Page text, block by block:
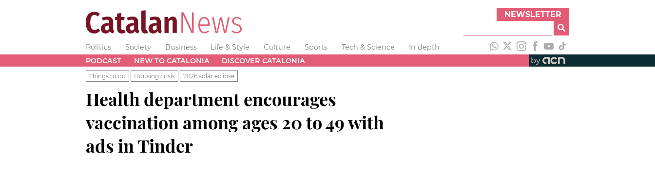
NEWSLETTER
Politics Society Business Life & Style Culture Sports Tech & Science
In depth
PODCAST
NEW TO CATALONIA DISCOVER CATALONIA by
Things to do Housing crisis 2026 solar eclipse
Health department encourages
vaccination among ages 20 to 49 with
ads in Tinder